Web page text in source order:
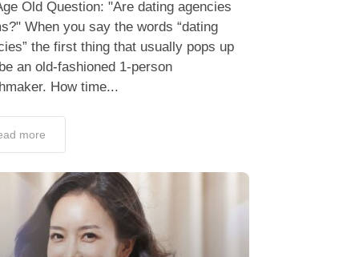
Old Question: "Are dating agencies
When you say the words “dating
the first thing that usually pops up
an old-fashioned 1-person
How time...
more